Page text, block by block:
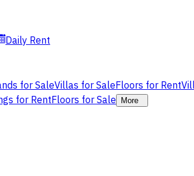
Daily Rent
for SaleVillas for SaleFloors for Rent
for RentFloors for Sale More